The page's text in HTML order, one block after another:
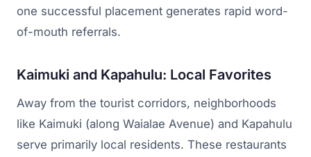
one successful placement generates rapid word-
of-mouth referrals.
Kaimuki and Kapahulu: Local Favorites
Away from the tourist corridors, neighborhoods
like Kaimuki (along Waialae Avenue) and Kapahulu
serve primarily local residents. These restaurants